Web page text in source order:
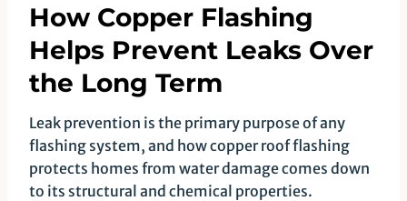
How Copper Flashing
Helps Prevent Leaks Over
the Long Term
Leak prevention is the primary purpose of any
flashing system, and how copper roof flashing
protects homes from water damage comes down
to its structural and chemical properties.